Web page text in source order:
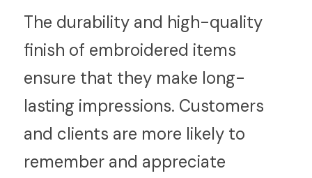
The durability and high-quality
finish of embroidered items
ensure that they make long-
lasting impressions. Customers
and clients are more likely to
remember and appreciate